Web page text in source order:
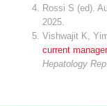
Rossi S (ed).
2025.
Vishwajit K,
current
Hepatology Rep